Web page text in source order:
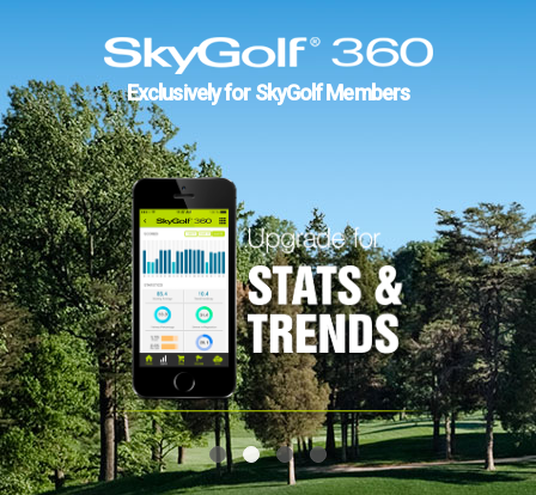
Exclusively for SkyGolf Members